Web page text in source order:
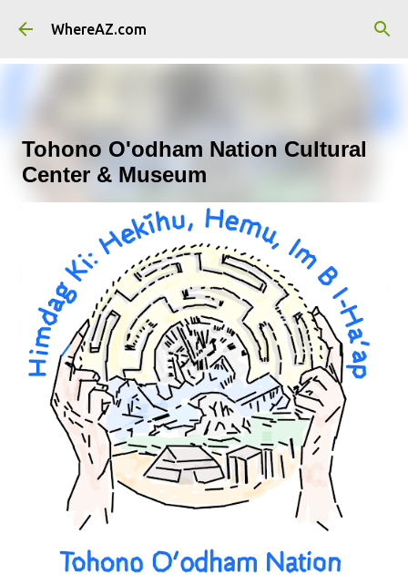
Skip to main content
WhereAZ.com
Tohono O'odham Nation Cultural
Center & Museum